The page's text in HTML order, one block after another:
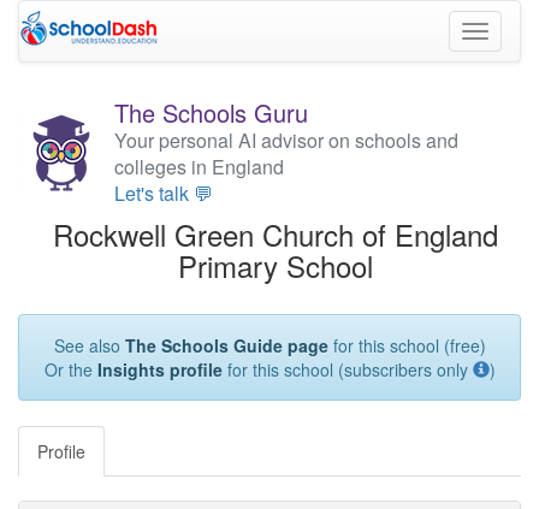
Toggle
The Schools Guru
Your personal AI advisor on schools and
colleges in England
Let's talk 💬
Rockwell Green Church of England
Primary School
See also The Schools Guide pagefor this school (free)
Or the Insights profilefor this school (subscribers only )
Profile